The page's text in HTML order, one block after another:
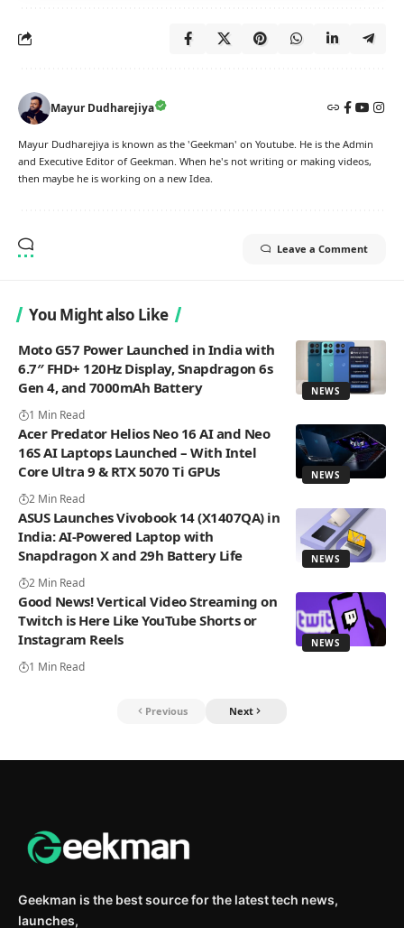
Mayur Dudharejiya
Mayur Dudharejiya is known as the 'Geekman' on Youtube. He is the Admin
and Executive Editor of Geekman. When he's not writing or making videos,
then maybe he is working on a new Idea.
Leave a Comment
You Might also Like
NEWS
Moto G57 Power Launched in India with
6.7″ FHD+ 120Hz Display, Snapdragon 6s
Gen 4, and 7000mAh Battery
1 Min Read
NEWS
Acer Predator Helios Neo 16 AI and Neo
16S AI Laptops Launched – With Intel
Core Ultra 9 & RTX 5070 Ti GPUs
2 Min Read
NEWS
ASUS Launches Vivobook 14 (X1407QA) in
India: AI-Powered Laptop with
Snapdragon X and 29h Battery Life
2 Min Read
NEWS
Good News! Vertical Video Streaming on
Twitch is Here Like YouTube Shorts or
Instagram Reels
1 Min Read
Previous Next
Geekman is the best source for the latest tech news,
launches,